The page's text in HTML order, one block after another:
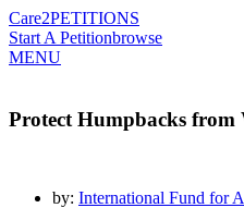
Care2PETITIONS
Start A Petitionbrowse
MENU
Protect Humpbacks from
by: International Fund for